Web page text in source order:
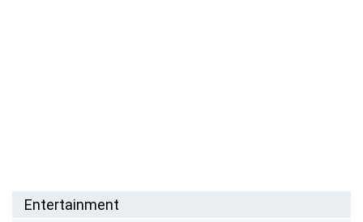
Entertainment